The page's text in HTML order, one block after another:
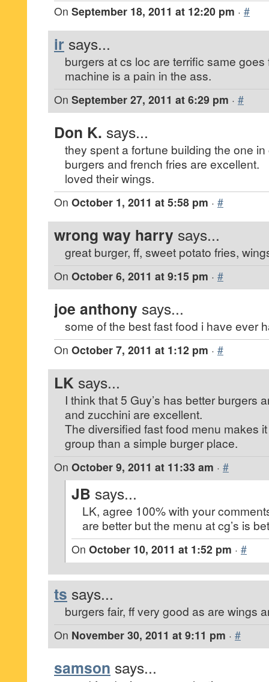
On September 18, 2011 at 12:20 pm · #
ir says...
burgers at cs loc are terrific same goes
machine is a pain in the ass.
On September 27, 2011 at 6:29 pm · #
Don K. says...
they spent a fortune building the one
burgers and french fries are excellent.
loved their wings.
On October 1, 2011 at 5:58 pm · #
wrong way harry says...
great burger, ff, sweet potato fries,
On October 6, 2011 at 9:15 pm · #
joe anthony says...
some of the best fast food i have ever
On October 7, 2011 at 1:12 pm · #
LK says...
I think that 5 Guy’s has better burgers
and zucchini are excellent.
The diversified fast food menu makes
group than a simple burger place.
On October 9, 2011 at 11:33 am · #
JB says...
LK, agree 100% with your
are better but the menu at cg’s is
On October 10, 2011 at 1:52 pm · #
ts says...
burgers fair, ff very good as are wings
On November 30, 2011 at 9:11 pm · #
samson says...